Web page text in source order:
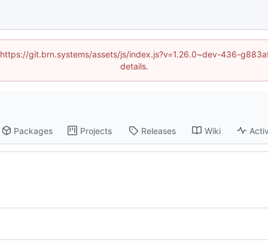
git.brn.systems/assets/js/index.js?v=1.26.0~dev-436-
details.
Packages Projects Releases Wiki